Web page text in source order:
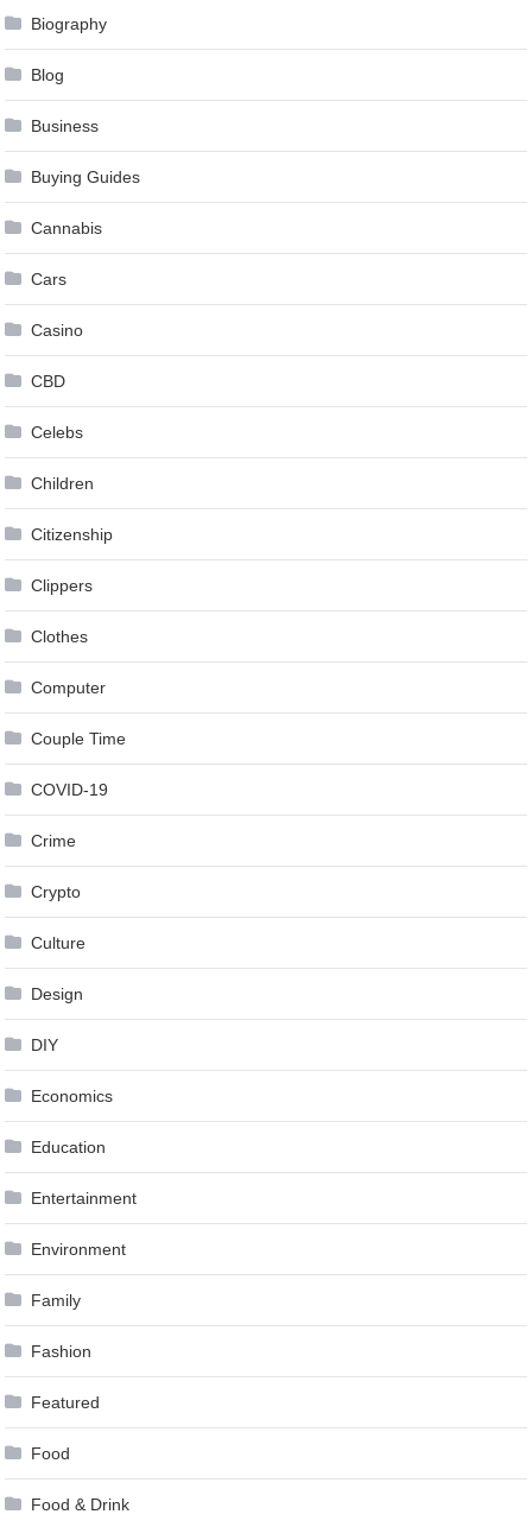
Biography
Blog
Business
Buying Guides
Cannabis
Cars
Casino
CBD
Celebs
Children
Citizenship
Clippers
Clothes
Computer
Couple Time
COVID-19
Crime
Crypto
Culture
Design
DIY
Economics
Education
Entertainment
Environment
Family
Fashion
Featured
Food
Food & Drink